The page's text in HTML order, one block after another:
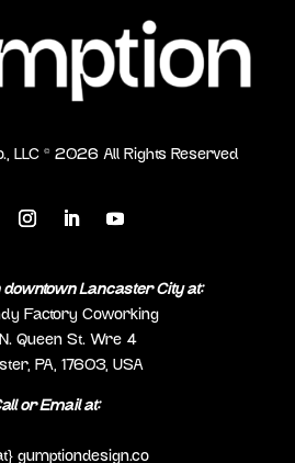
LLC © 2026 All Rights Reserved
downtown Lancaster City at:
Factory Coworking
Queen St. Wre 4
PA, 17603, USA
or Email at:
gumptiondesign.co